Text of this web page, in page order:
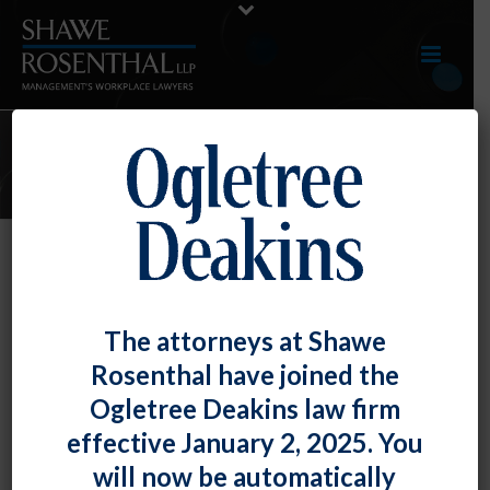
JANUARY 2021 E-UPDATE
TOP TIP: No, You May Not Pay Her Less
Because Her Husband Works!
This was the (obvious?) message [...]
READ MORE
The attorneys at Shawe
Rosenthal have joined the
Ogletree Deakins law firm
effective January 2, 2025. You
will now be automatically